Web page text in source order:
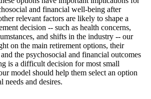
and financial well-being after
relevant factors are likely to shape a
decision -- such as health concerns,
and shifts in the industry -- our
on the main retirement options, their
the psychosocial and financial outcomes
is a difficult decision for most small
model should help them select an option
and desires.